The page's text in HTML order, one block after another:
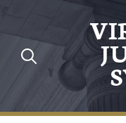
Skip to main content